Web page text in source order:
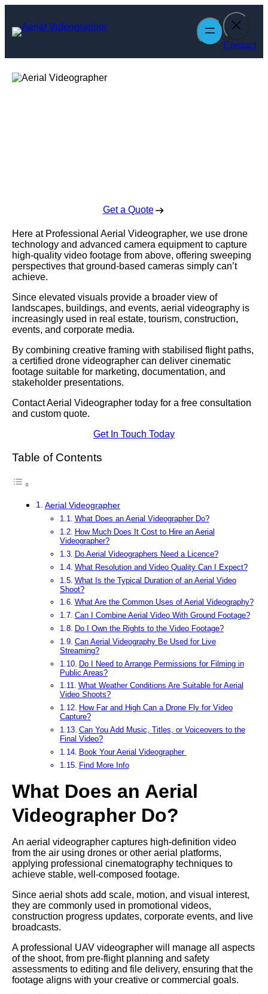
content
Contact
Get a Quote
Here at Professional Aerial Videographer, we use drone
technology and advanced camera equipment to capture
high-quality video footage from above, offering sweeping
perspectives that ground-based cameras simply can’t
achieve.
Since elevated visuals provide a broader view of
landscapes, buildings, and events, aerial videography is
increasingly used in real estate, tourism, construction,
events, and corporate media.
By combining creative framing with stabilised flight paths,
a certified drone videographer can deliver cinematic
footage suitable for marketing, documentation, and
stakeholder presentations.
Contact Aerial Videographer today for a free consultation
and custom quote.
Get In Touch Today
Table of Contents
Aerial Videographer
What Does an Aerial Videographer Do?
How Much Does It Cost to Hire an Aerial
Videographer?
Do Aerial Videographers Need a Licence?
What Resolution and Video Quality Can I Expect?
What Is the Typical Duration of an Aerial Video
Shoot?
What Are the Common Uses of Aerial Videography?
Can I Combine Aerial Video With Ground Footage?
Do I Own the Rights to the Video Footage?
Can Aerial Videography Be Used for Live
Streaming?
Do I Need to Arrange Permissions for Filming in
Public Areas?
What Weather Conditions Are Suitable for Aerial
Video Shoots?
How Far and High Can a Drone Fly for Video
Capture?
Can You Add Music, Titles, or Voiceovers to the
Final Video?
Book Your Aerial Videographer
Find More Info
What Does an Aerial
Videographer Do?
An aerial videographer captures high-definition video
from the air using drones or other aerial platforms,
applying professional cinematography techniques to
achieve stable, well-composed footage.
Since aerial shots add scale, motion, and visual interest,
they are commonly used in promotional videos,
construction progress updates, corporate events, and live
broadcasts.
A professional UAV videographer will manage all aspects
of the shoot, from pre-flight planning and safety
assessments to editing and file delivery, ensuring that the
footage aligns with your creative or commercial goals.